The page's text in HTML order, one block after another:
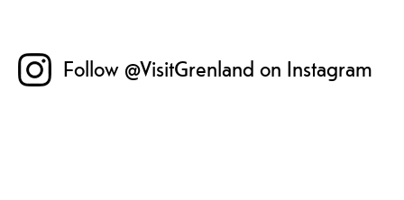
Follow @VisitGrenland on Instagram